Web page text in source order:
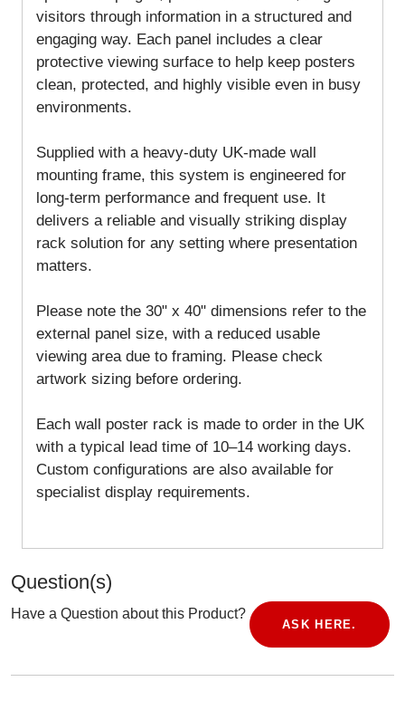
visitors through information in a structured and
engaging way. Each panel includes a clear
protective viewing surface to help keep posters
clean, protected, and highly visible even in busy
environments.
Supplied with a heavy-duty UK-made wall
mounting frame, this system is engineered for
long-term performance and frequent use. It
delivers a reliable and visually striking display
rack solution for any setting where presentation
matters.
Please note the 30" x 40" dimensions refer to the
external panel size, with a reduced usable
viewing area due to framing. Please check
artwork sizing before ordering.
Each wall poster rack is made to order in the UK
with a typical lead time of 10–14 working days.
Custom configurations are also available for
specialist display requirements.
Question(s)
Have a Question about this Product?
ASK HERE.